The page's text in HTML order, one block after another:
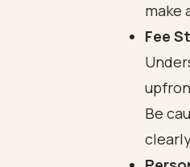
make
Fee
Be